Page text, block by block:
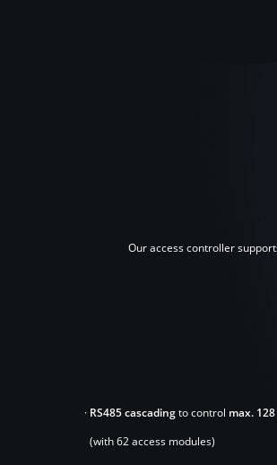
Our access controller
· RS485 cascadingto control max. 128
(with 62 access modules)